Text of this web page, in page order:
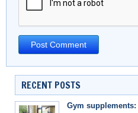
RECENT POSTS
Gym